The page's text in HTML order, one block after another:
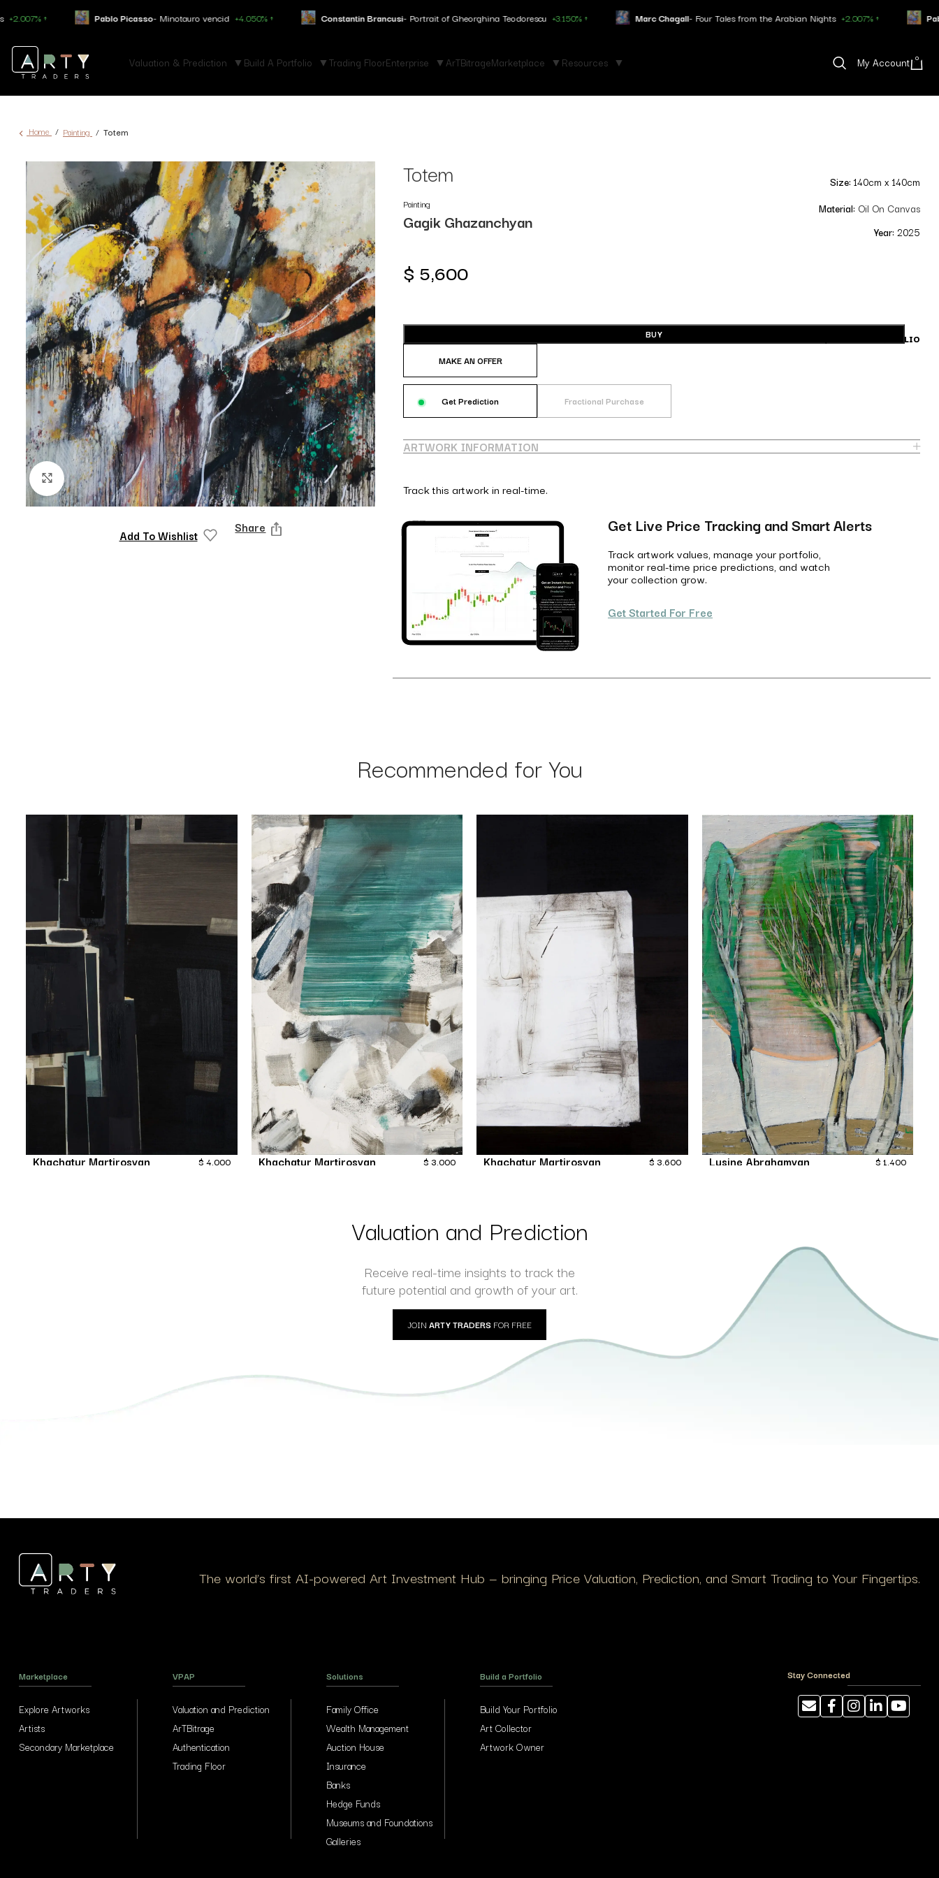
Pablo Picasso - Minotauro vencid +4.050% ↑ Constantin Brancusi- Portrait of Gheorghina Teodorescu +3.150% ↑ Marc Chagall - Four Tales from the Arabian Nights +2.007% ↑ Pablo Picasso -
Valuation & Prediction Build A Portfolio Trading FloorEnterprise ArTBitrageMarketplace Resources My Account 0
Home Painting Totem
Click to enlarge
Add To Wishlist Share
Totem
Painting
Gagik Ghazanchyan
$ 5,600
Size: 140cm x 140cm
Material: Oil On Canvas
Year: 2025
BUY
MAKE AN OFFER
BUILD A PORTFOLIO
Get Prediction Fractional Purchase
ARTWORK INFORMATION
Track this artwork in real-time.
Get Live Price Tracking and Smart Alerts
Track artwork values, manage your portfolio,
monitor real-time price predictions, and watch
your collection grow.
Get Started For Free
Recommended for You
Khachatur Martirosyan $ 4,000 Khachatur Martirosyan $ 3,000 Khachatur Martirosyan $ 3,600 Lusine Abrahamyan $ 1,400
Valuation and Prediction
Receive real-time insights to track the
future potential and growth of your art.
JOIN ARTY TRADERS FOR FREE
The world’s first AI-powered Art Investment Hub — bringing Price Valuation, Prediction, and Smart Trading to Your Fingertips.
Marketplace
Explore Artworks
Artists
Secondary Marketplace
VPAP
Valuation and Prediction
ArTBitrage
Authentication
Trading Floor
Solutions
Family Office
Wealth Management
Auction House
Insurance
Banks
Hedge Funds
Museums and Foundations
Galleries
Build a Portfolio
Build Your Portfolio
Art Collector
Artwork Owner
Stay Connected